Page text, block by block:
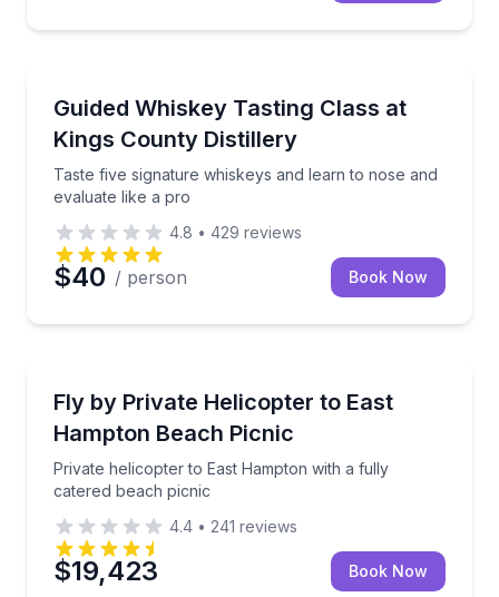
Guided Whiskey Tasting Class at
Kings County Distillery
Taste five signature whiskeys and learn to nose and
evaluate like a pro
Taste five signature whiskeys and learn to nose
4.8 • 429 reviews
$40 / person Book Now
Fly by Private Helicopter to East
Hampton Beach Picnic
Private helicopter to East Hampton with a fully
catered beach picnic
Private helicopter to East Hampton with a fully
4.4 • 241 reviews
$19,423 Book Now